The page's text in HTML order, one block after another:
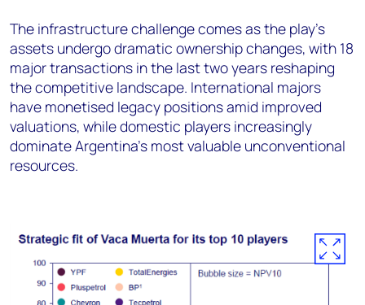
The infrastructure challenge comes as the play’s
assets undergo dramatic ownership changes, with 18
major transactions in the last two years reshaping
the competitive landscape. International majors
have monetised legacy positions amid improved
valuations, while domestic players increasingly
dominate Argentina's most valuable unconventional
resources.